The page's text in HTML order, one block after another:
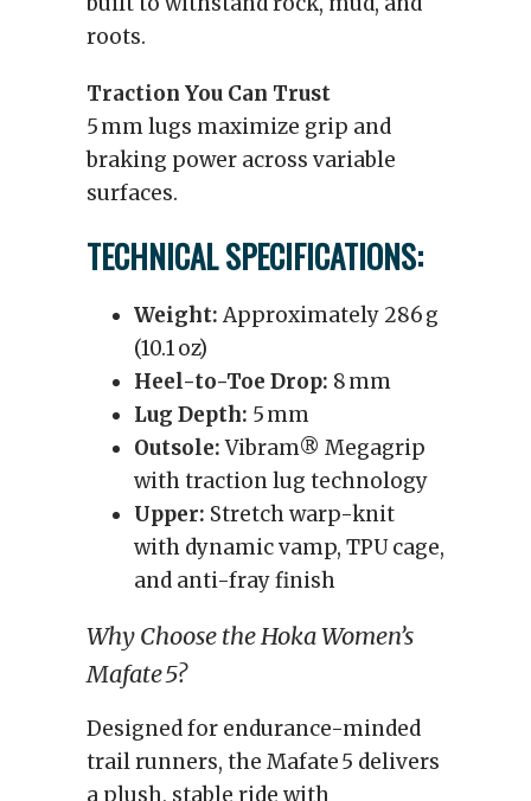
roots.
Traction You Can Trust
5 mm lugs maximize grip and
braking power across variable
surfaces.
TECHNICAL SPECIFICATIONS:
Weight:Approximately 286 g
(10.1 oz)
Heel-to-Toe Drop: 8 mm
Lug Depth: 5 mm
Outsole:Vibram® Megagrip
with traction lug technology
Upper: Stretch warp-knit
with dynamic vamp, TPU cage,
and anti-fray finish
Why Choose the Hoka Women’s
Mafate 5?
Designed for endurance-minded
trail runners, the Mafate 5 delivers
a plush, stable ride with